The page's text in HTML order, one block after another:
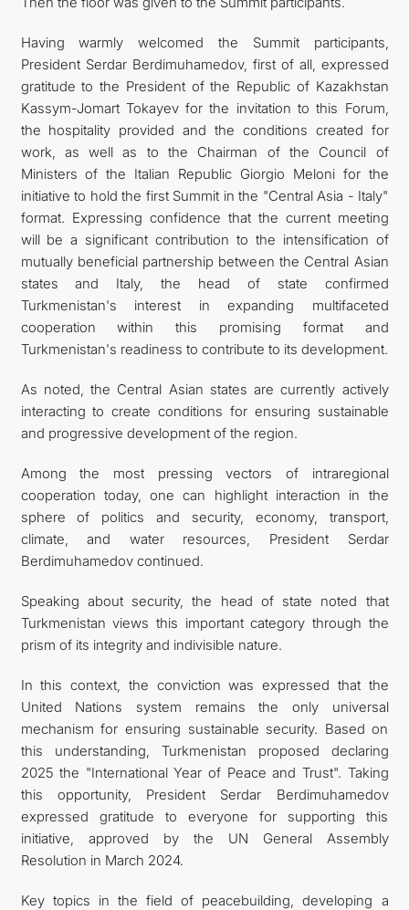
Having warmly welcomed the Summit participants,
President Serdar Berdimuhamedov, first of all, expressed
gratitude to the President of the Republic of Kazakhstan
Kassym-Jomart Tokayev for the invitation to this Forum,
the hospitality provided and the conditions created for
work, as well as to the Chairman of the Council of
Ministers of the Italian Republic Giorgio Meloni for the
initiative to hold the first Summit in the "Central Asia - Italy"
format. Expressing confidence that the current meeting
will be a significant contribution to the intensification of
mutually beneficial partnership between the Central Asian
states and Italy, the head of state confirmed
Turkmenistan's interest in expanding multifaceted
cooperation within this promising format and
Turkmenistan's readiness to contribute to its development.
As noted, the Central Asian states are currently actively
interacting to create conditions for ensuring sustainable
and progressive development of the region.
Among the most pressing vectors of intraregional
cooperation today, one can highlight interaction in the
sphere of politics and security, economy, transport,
climate, and water resources, President Serdar
Berdimuhamedov continued.
Speaking about security, the head of state noted that
Turkmenistan views this important category through the
prism of its integrity and indivisible nature.
In this context, the conviction was expressed that the
United Nations system remains the only universal
mechanism for ensuring sustainable security. Based on
this understanding, Turkmenistan proposed declaring
2025 the "International Year of Peace and Trust". Taking
this opportunity, President Serdar Berdimuhamedov
expressed gratitude to everyone for supporting this
initiative, approved by the UN General Assembly
Resolution in March 2024.
Key topics in the field of peacebuilding, developing a